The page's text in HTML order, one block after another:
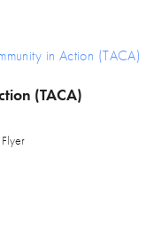
in Action (TACA)
(TACA)